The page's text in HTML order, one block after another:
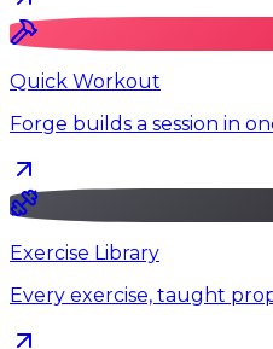
Quick Workout
Forge builds a session in
Exercise Library
Every exercise, taught